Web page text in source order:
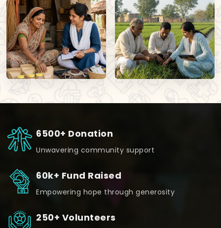
6500+ Donation
Unwavering community support
60k+ Fund Raised
Empowering hope through generosity
250+ Volunteers